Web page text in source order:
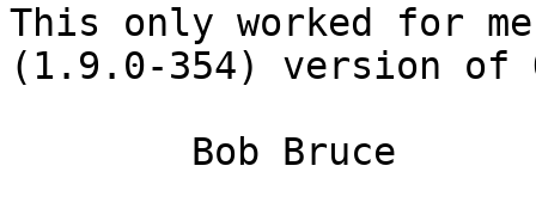
This only worked for
(1.9.0-354) version of